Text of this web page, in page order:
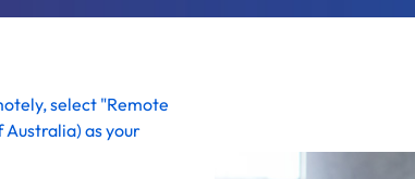
select "Remote
Australia)as your